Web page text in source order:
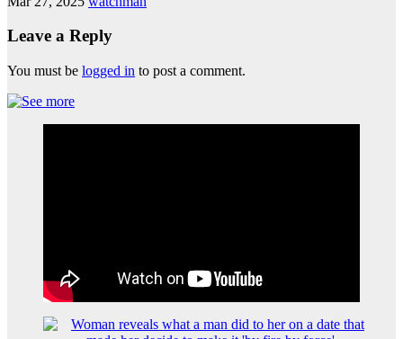
Leave a Reply
You must be logged in to post a comment.